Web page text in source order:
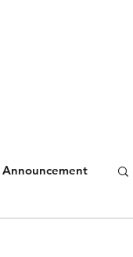
Announcement